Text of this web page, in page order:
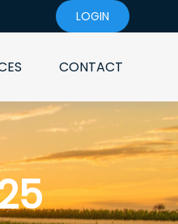
LOGIN
CONTACT